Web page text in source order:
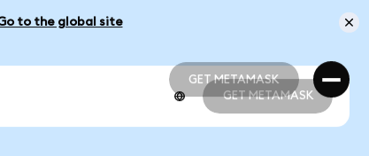
to the global site
GET METAMASK
GET METAMASK
GET METAMASK